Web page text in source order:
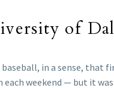
of
baseball, in a sense, that
each weekend — but it